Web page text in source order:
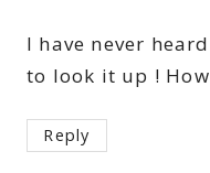
I have never
to look it up !
Reply